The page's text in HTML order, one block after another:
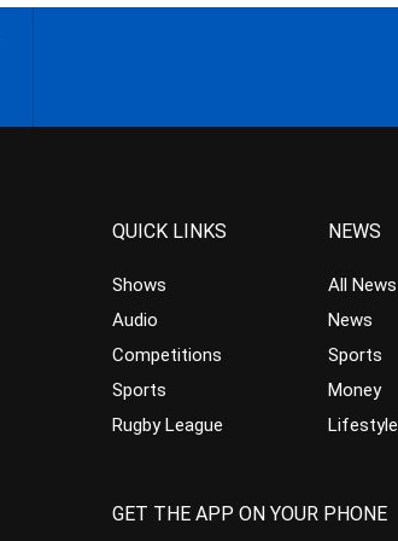
QUICK LINKS
Shows
Audio
Competitions
Sports
Rugby League
NEWS
All News
News
Sports
Money
Lifestyle
GET THE APP ON YOUR PHONE